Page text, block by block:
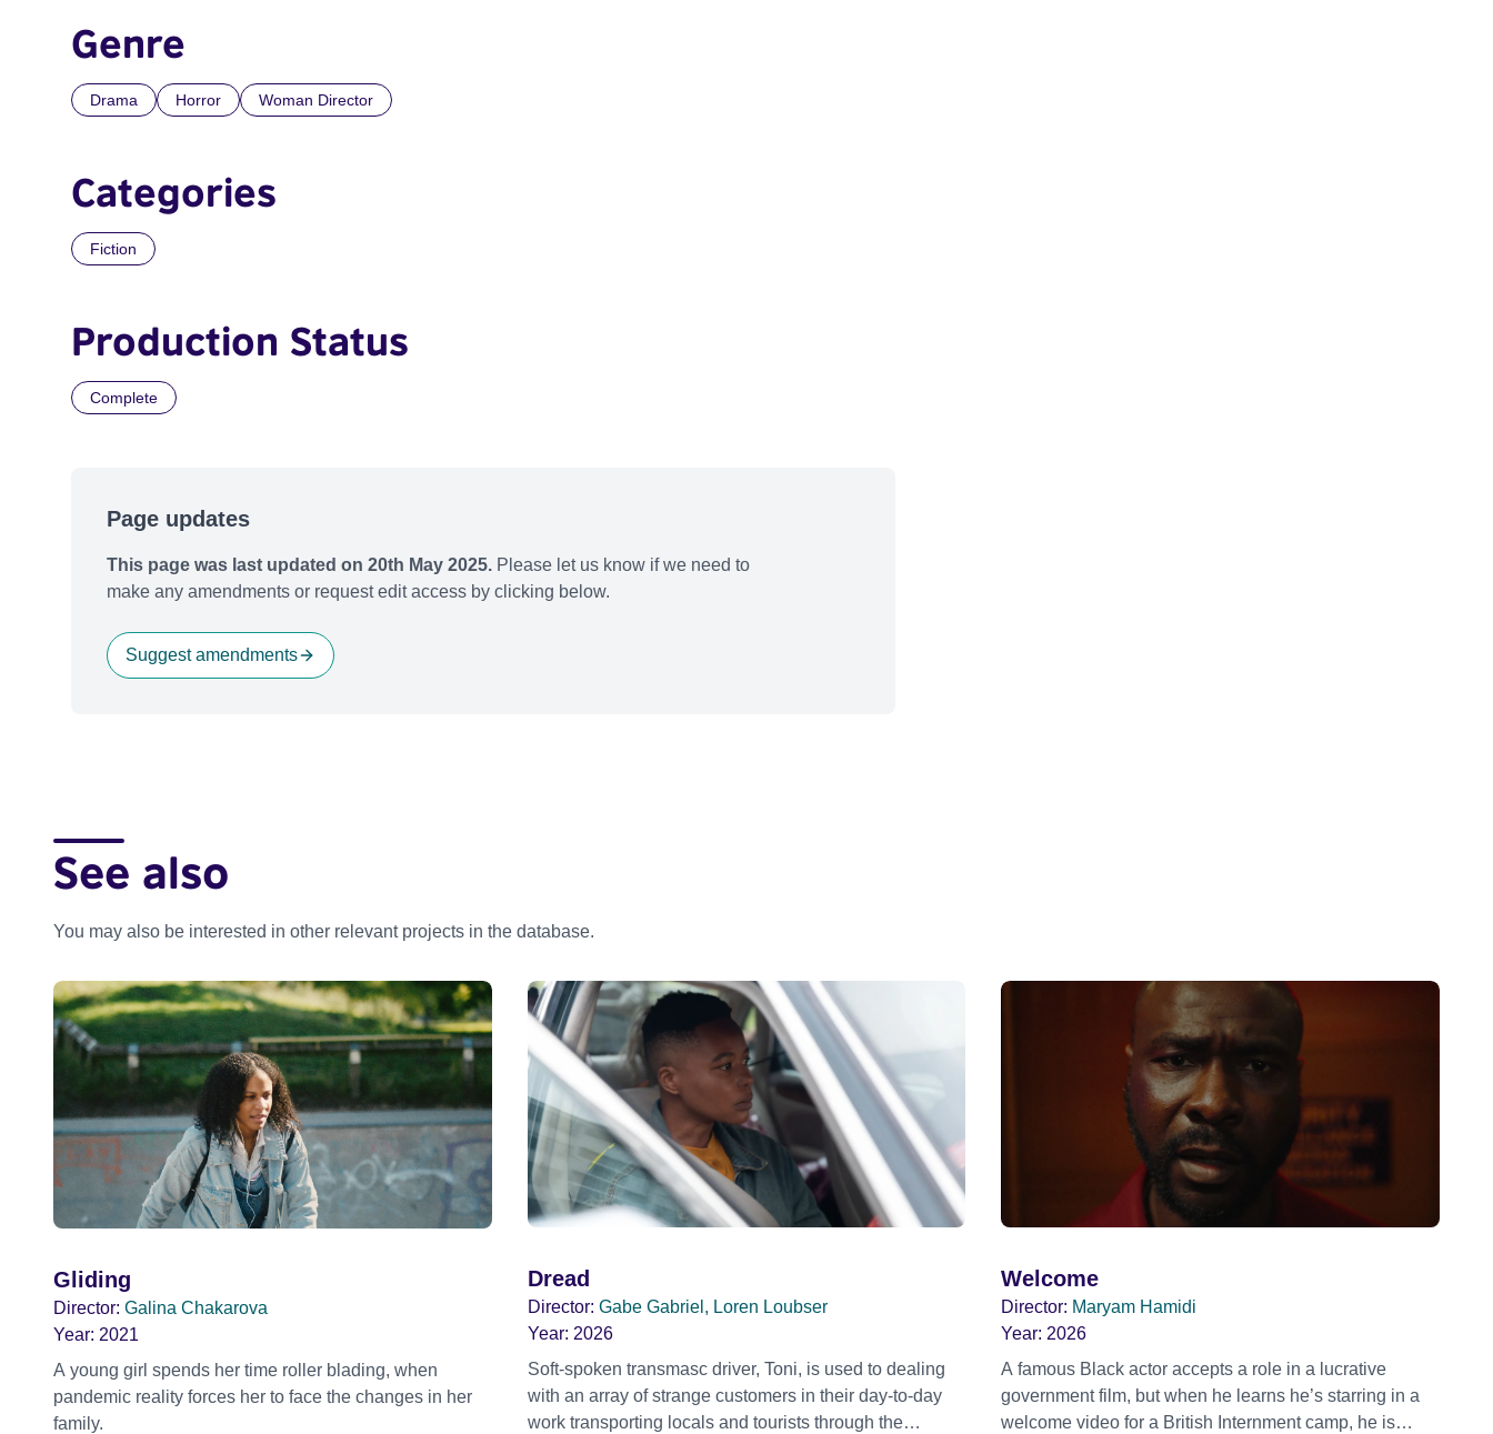
Genre
Drama Horror Woman Director
Categories
Fiction
Production Status
Complete
Page updates
This page was last updated on 20th May 2025. Please let us know if we need to
make any amendments or request edit access by clicking below.
Suggest amendments
See also
You may also be interested in other relevant projects in the database.
Gliding
Director: Galina Chakarova
Year: 2021
A young girl spends her time roller blading, when
pandemic reality forces her to face the changes in her
family.
Dread
Director: Gabe Gabriel, Loren Loubser
Year: 2026
Soft-spoken transmasc driver, Toni, is used to dealing
with an array of strange customers in their day-to-day
work transporting locals and tourists through the
Welcome
Director: Maryam Hamidi
Year: 2026
A famous Black actor accepts a role in a lucrative
government film, but when he learns he’s starring in a
welcome video for a British Internment camp, he is